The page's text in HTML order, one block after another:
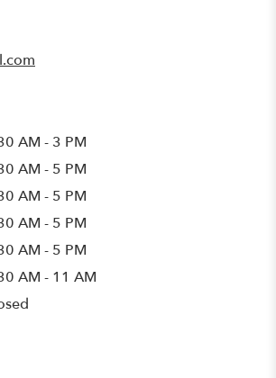
AM - 3 PM
AM - 5 PM
AM - 5 PM
AM - 5 PM
AM - 5 PM
AM - 11 AM